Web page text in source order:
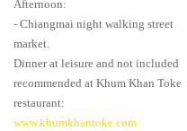
Afternoon:
- Chiangmai night walking street
market.
Dinner at leisure and not included
recommended at Khum Khan Toke
restaurant:
www.khumkhantoke.com